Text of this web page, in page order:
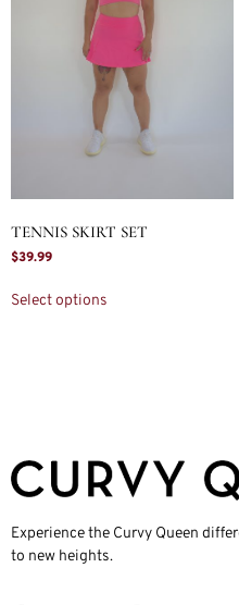
TENNIS SKIRT SET
$39.99
Select options
Experience the Curvy Queen
to new heights.